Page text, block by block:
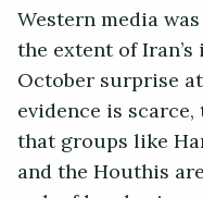
Western media
the extent of Iran’s
October surprise
evidence is
that groups like
and the Houthis